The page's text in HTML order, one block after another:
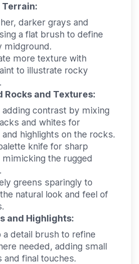
darker grays and
a flat brush to define
midground.
more texture with
to illustrate rocky
Rocks and Textures:
adding contrast by mixing
and whites for
highlights on the rocks.
knife for sharp
the rugged
greens sparingly to
natural look and feel of
and Highlights:
a detail brush to refine
needed, adding small
and final touches.